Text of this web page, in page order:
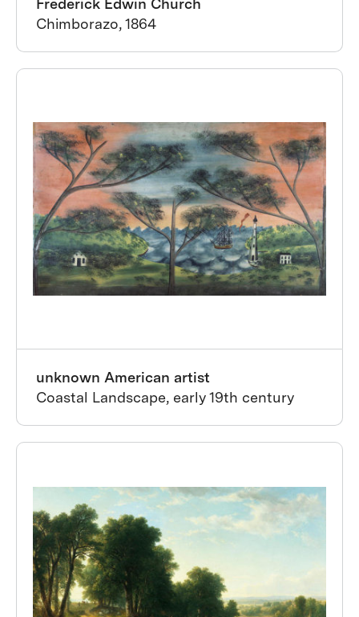
Frederick Edwin Church
Chimborazo, 1864
unknown American artist
Coastal Landscape, early 19th century